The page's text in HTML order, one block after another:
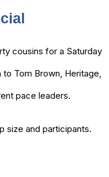
cousins for a Saturday
Tom Brown, Heritage,
pace leaders.
size and participants.